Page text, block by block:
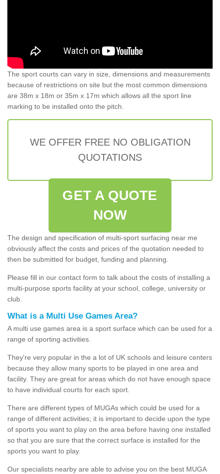
The sport courts can vary in size, dimensions and measurements
because of restrictions on site but the most common dimensions
are 38m x 18m or 35m x 17m which allows all the sport line
marking to be installed onto the pitch.
WE OFFER FREE NO OBLIGATION
QUOTATIONS
GET A QUOTE
NOW
The design and specification of multi-sport surfacing near me
obviously affect the costs and prices of the quotation needed to
then be submitted for budget, funding and planning.
Please fill in our contact form to talk about the costs of installing a
multi-purpose sports facility at your school, college, university or
club.
What is a Multi Use Games Area?
A multi use games area is a sport surface which can be used for a
range of sporting activities.
They're very popular in the a lot of UK schools and leisure centers
because they allow many sports to be played in one area and
facility. They are great for areas which do not have enough space
to have individual courts for each sport.
There are different types of MUGAs which could be used for a
range of different activities; it is important to decide upon the type
of sports you want to play on the area before having one installed
so that you are sure that the correct surface is installed for the
sports you want to play.
Our specialists nearby are able to advise you on the best MUGA